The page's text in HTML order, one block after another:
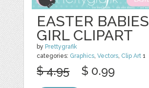
EASTER BABIES
GIRL CLIPART
by Prettygrafik
categories: Graphics ,Vectors Clip Art 1
$ 4.95 $ 0.99